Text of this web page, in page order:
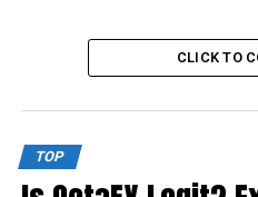
CLICK TO
TOP